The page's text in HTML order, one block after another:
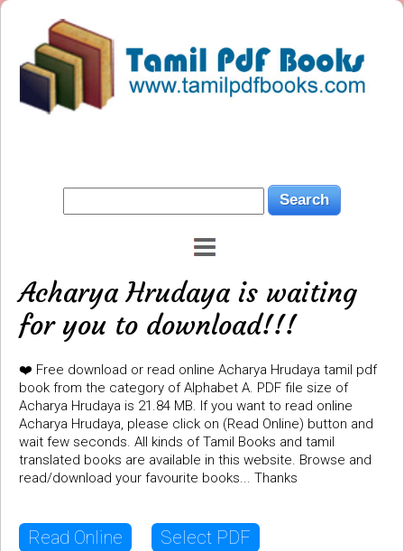
Acharya Hrudaya is waiting
for you to download!!!
❤️ Free download or read online Acharya Hrudaya tamil pdf
book from the category of Alphabet A. PDF file size of
Acharya Hrudaya is 21.84 MB. If you want to read online
Acharya Hrudaya, please click on (Read Online) button and
wait few seconds. All kinds of Tamil Books and tamil
translated books are available in this website. Browse and
read/download your favourite books... Thanks
Read Online Select PDF